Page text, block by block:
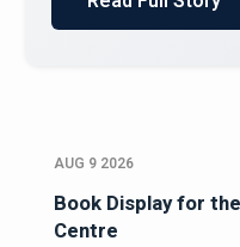
AUG 9 2026
Book Display for
Centre